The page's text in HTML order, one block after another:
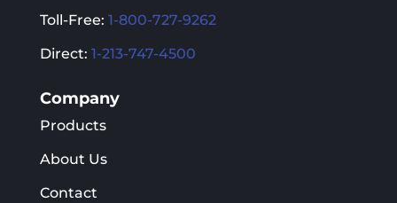
Toll-Free: 1-800-727-9262
Direct: 1-213-747-4500
Company
Products
About Us
Contact